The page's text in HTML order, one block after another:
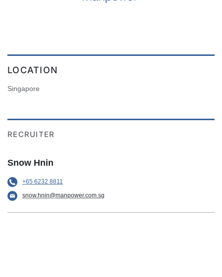
LOCATION
Singapore
RECRUITER
Snow Hnin
+65 6232 8811
snow.hnin@manpower.com.sg